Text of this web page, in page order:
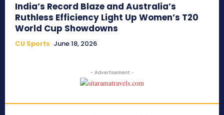
India’s Record Blaze and Australia’s
Ruthless Efficiency Light Up Women’s T20
World Cup Showdowns
CU Sports June 18, 2026
- Advertisement -